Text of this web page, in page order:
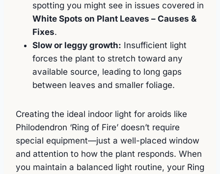
spotting you might see in issues covered in
White Spots on Plant Leaves – Causes &
Fixes.
Slow or leggy growth: Insufficient light
forces the plant to stretch toward any
available source, leading to long gaps
between leaves and smaller foliage.
Creating the ideal indoor light for aroids like
Philodendron ‘Ring of Fire’ doesn’t require
special equipment—just a well-placed window
and attention to how the plant responds. When
you maintain a balanced light routine, your Ring